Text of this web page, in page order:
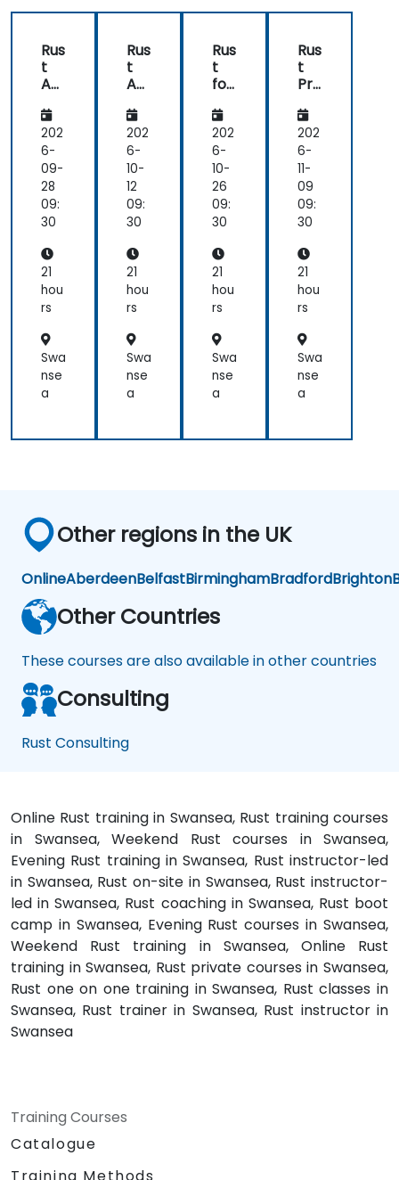
discussion
consultations.
Rus
t
Ad
nc
ed
202
6-
09-
28
09:
30
21
hou
rs
Swa
nse
a
Rus
t
Ad
nc
ed
202
6-
10-
12
09:
30
21
hou
rs
Swa
nse
a
Rus
t
for
be
dd
ed
Sys
te
ms
202
6-
10-
26
09:
30
21
hou
rs
Swa
nse
a
Rus
t
Pro
m
mi
ng
202
6-
11-
09
09:
30
21
hou
rs
Swa
nse
a
Other regions in the UK
OnlineAberdeenBelfastBirminghamBradfordBrighton
Other Countries
These courses are also available in other countries
Consulting
Rust Consulting
Online Rust training in Swansea, Rust training courses
in Swansea, Weekend Rust courses in Swansea,
Evening Rust training in Swansea, Rust instructor-led
in Swansea, Rust on-site in Swansea, Rust instructor-
led in Swansea, Rust coaching in Swansea, Rust boot
camp in Swansea, Evening Rust courses in Swansea,
Weekend Rust training in Swansea, Online Rust
training in Swansea, Rust private courses in Swansea,
Rust one on one training in Swansea, Rust classes in
Swansea, Rust trainer in Swansea, Rust instructor in
Swansea
Training Courses
Catalogue